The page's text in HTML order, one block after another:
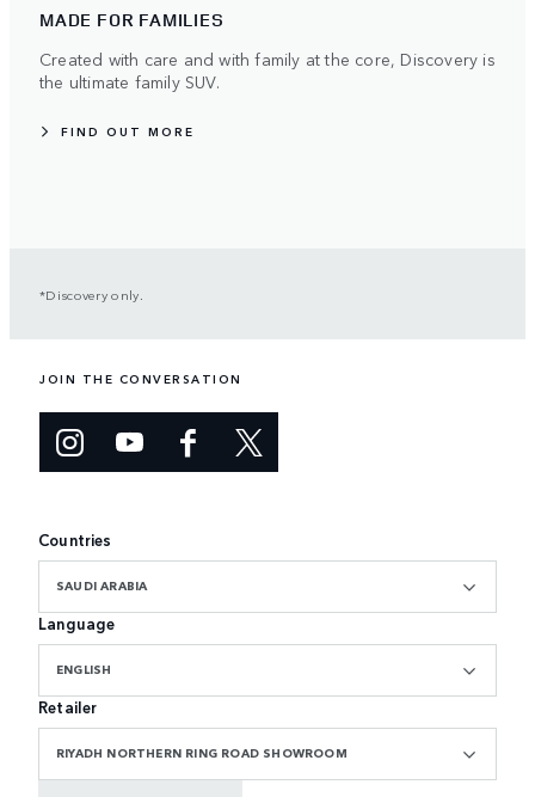
MADE FOR FAMILIES
Created with care and with family at the core, Discovery is
the ultimate family SUV.
FIND OUT MORE
*Discovery only.
JOIN THE CONVERSATION
Countries
SAUDI ARABIA
Language
ENGLISH
Retailer
RIYADH NORTHERN RING ROAD SHOWROOM